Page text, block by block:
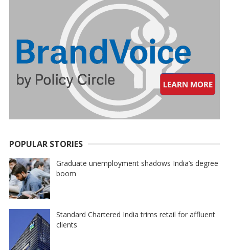
POPULAR STORIES
Graduate unemployment shadows India’s degree
boom
Standard Chartered India trims retail for affluent
clients